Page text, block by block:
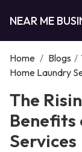
NEAR ME
Home / Blogs /
Home Laundry
The
Benefits
Services